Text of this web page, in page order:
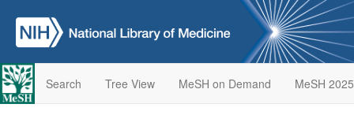
Search Tree View MeSH on Demand MeSH 2025